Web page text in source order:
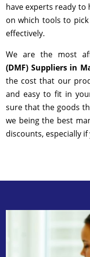
have experts ready to
on which tools to
effectively.
We are the most
(DMF) Suppliers in
the cost that our
and easy to fit in
sure that the goods
we being the best
discounts, especially